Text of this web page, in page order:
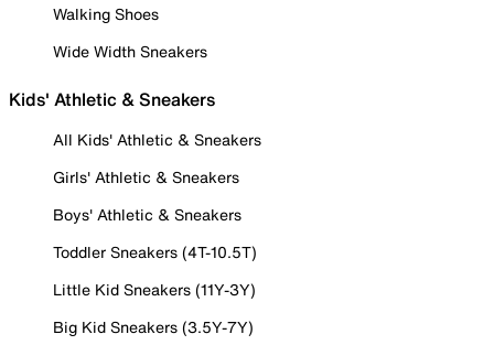
Walking Shoes
Wide Width Sneakers
Kids' Athletic & Sneakers
All Kids' Athletic & Sneakers
Girls' Athletic & Sneakers
Boys' Athletic & Sneakers
Toddler Sneakers (4T-10.5T)
Little Kid Sneakers (11Y-3Y)
Big Kid Sneakers (3.5Y-7Y)